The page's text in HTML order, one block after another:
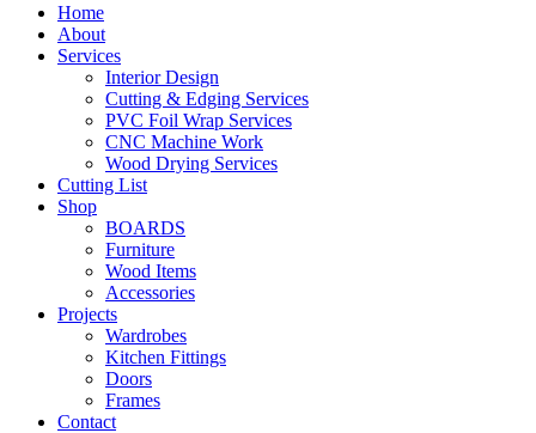
Home
About
Services
Interior Design
Cutting & Edging Services
PVC Foil Wrap Services
CNC Machine Work
Wood Drying Services
Cutting List
Shop
BOARDS
Furniture
Wood Items
Accessories
Projects
Wardrobes
Kitchen Fittings
Doors
Frames
Contact